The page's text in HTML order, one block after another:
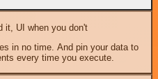
it, UI when you don't
in no time. And pin your data to
every time you execute.